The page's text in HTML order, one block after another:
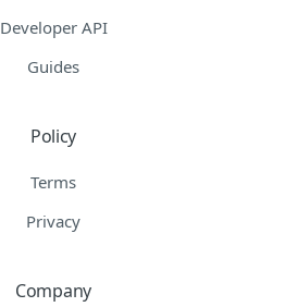
Developer API
Guides
Policy
Terms
Privacy
Company